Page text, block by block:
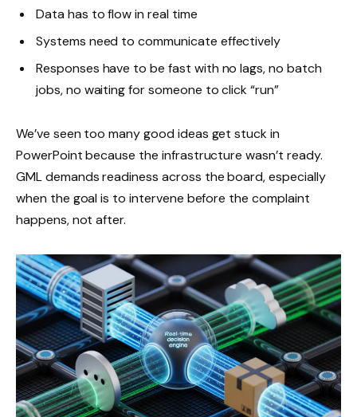
Data has to flow in real time
Systems need to communicate effectively
Responses have to be fast with no lags, no batch
jobs, no waiting for someone to click “run”
We’ve seen too many good ideas get stuck in
PowerPoint because the infrastructure wasn’t ready.
GML demands readiness across the board, especially
when the goal is to intervene before the complaint
happens, not after.